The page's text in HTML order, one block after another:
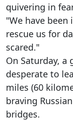
quivering in
"We have
rescue us for
scared."
On Saturday, a
desperate to
miles (60
braving
bridges.